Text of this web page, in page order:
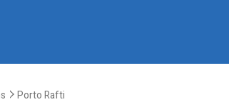
Porto Rafti